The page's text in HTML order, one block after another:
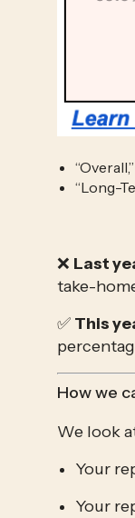
“Long-
❌ Last
take-
✅ This
How we
We look
Your
Your